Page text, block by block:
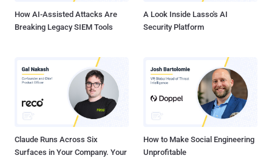
How AI-Assisted Attacks Are
Breaking Legacy SIEM Tools
A Look Inside Lasso's AI
Security Platform
Claude Runs Across Six
Surfaces in Your Company. Your
How to Make Social Engineering
Unprofitable